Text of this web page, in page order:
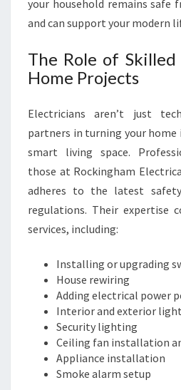
O
K
G
A
M
E
L
C
I
A
L
your household remains safe
and can support your modern
The Role of
Home Projects
Electricians aren’t just
partners in turning your home
smart living space.
those at Rockingham
adheres to the latest
regulations. Their expertise
services, including:
Installing or upgrading
House rewiring
Adding electrical power
Interior and exterior
Security lighting
Ceiling fan installation
Appliance installation
Smoke alarm setup